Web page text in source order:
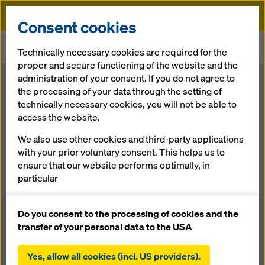
Doka
Large areas shored quickly and safely with Staxo 40
Large areas
shored quickly
and safely with
Staxo 40
27.06.2011 | Press
Consent cookies
Technically necessary cookies are required for the
proper and secure functioning of the website and the
administration of your consent. If you do not agree to
the processing of your data through the setting of
technically necessary cookies, you will not be able to
access the website.
We also use other cookies and third-party applications
with your prior voluntary consent. This helps us to
ensure that our website performs optimally, in
particular
website (functional and statistical cookies),
facilitating a smooth purchasing process when
statistical cookies),
Do you consent to the processing of cookies and the
transfer of your personal data to the USA
Yes, allow all cookies (incl. US providers).